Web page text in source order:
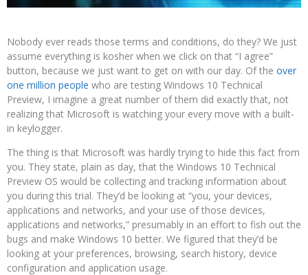
Nobody ever reads those terms and conditions, do they? We just
assume everything is kosher when we click on that “I agree”
button, because we just want to get on with our day. Of the over
one million people who are testing Windows 10 Technical
Preview, I imagine a great number of them did exactly that, not
realizing that Microsoft is watching your every move with a built-
in keylogger.
The thing is that Microsoft was hardly trying to hide this fact from
you. They state, plain as day, that the Windows 10 Technical
Preview OS would be collecting and tracking information about
you during this trial. They’d be looking at “you, your devices,
applications and networks, and your use of those devices,
applications and networks,” presumably in an effort to fish out the
bugs and make Windows 10 better. We figured that they’d be
looking at your preferences, browsing, search history, device
configuration and application usage.